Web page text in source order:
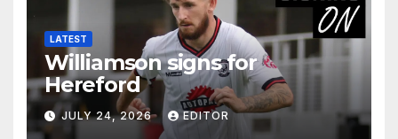
LATEST
Williamson signs for
Hereford
JULY 24, 2026 EDITOR